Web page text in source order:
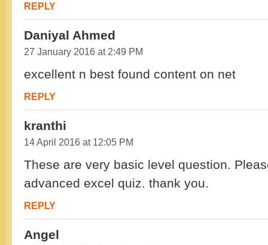
REPLY
Daniyal Ahmed
27 January 2016 at 2:49 PM
excellent n best found content on net
REPLY
kranthi
14 April 2016 at 12:05 PM
These are very basic level question.
advanced excel quiz. thank you.
REPLY
Angel